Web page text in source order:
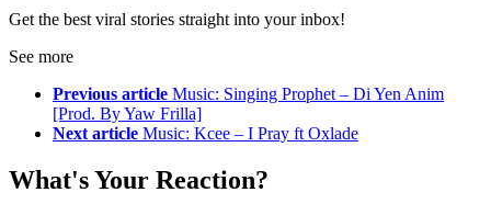
Get the best viral stories straight into your inbox!
See more
Previous article Music: Singing Prophet – Di Yen Anim
[Prod. By Yaw Frilla]
Next article Music: Kcee – I Pray ft Oxlade
What's Your Reaction?